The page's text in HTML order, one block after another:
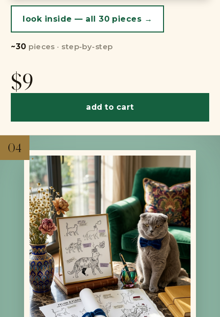
look inside — all 30 pieces →
~30 pieces · step-by-step
$9
add to cart
04